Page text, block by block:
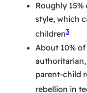
Roughly
style, which
children3
About 10%
parent-child
rebellion in